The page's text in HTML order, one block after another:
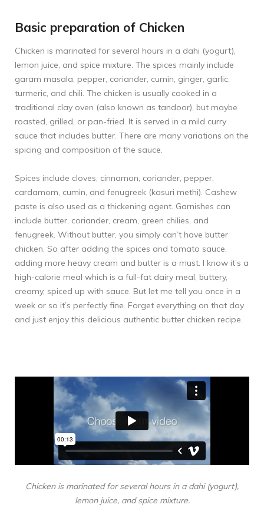
Basic preparation of Chicken
Chicken is marinated for several hours in a dahi (yogurt),
lemon juice, and spice mixture. The spices mainly include
garam masala, pepper, coriander, cumin, ginger, garlic,
turmeric, and chili. The chicken is usually cooked in a
traditional clay oven (also known as tandoor), but maybe
roasted, grilled, or pan-fried. It is served in a mild curry
sauce that includes butter. There are many variations on the
spicing and composition of the sauce.
Spices include cloves, cinnamon, coriander, pepper,
cardamom, cumin, and fenugreek (kasuri methi). Cashew
paste is also used as a thickening agent. Garnishes can
include butter, coriander, cream, green chilies, and
fenugreek. Without butter, you simply can’t have butter
chicken. So after adding the spices and tomato sauce,
adding more heavy cream and butter is a must. I know it’s a
high-calorie meal which is a full-fat dairy meal, buttery,
creamy, spiced up with sauce. But let me tell you once in a
week or so it’s perfectly fine. Forget everything on that day
and just enjoy this delicious authentic butter chicken recipe.
Chicken is marinated for several hours in a dahi (yogurt),
lemon juice, and spice mixture.